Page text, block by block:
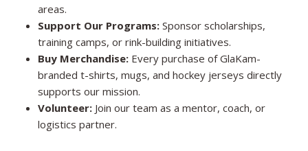
areas.
Support Our Programs: Sponsor scholarships,
training camps, or rink-building initiatives.
Buy Merchandise: Every purchase of GlaKam-
branded t-shirts, mugs, and hockey jerseys directly
supports our mission.
Volunteer: Join our team as a mentor, coach, or
logistics partner.